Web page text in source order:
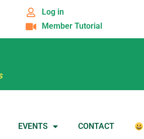
Log in
Member Tutorial
EVENTS CONTACT